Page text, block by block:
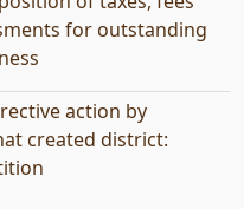
for outstanding
action by
created district: